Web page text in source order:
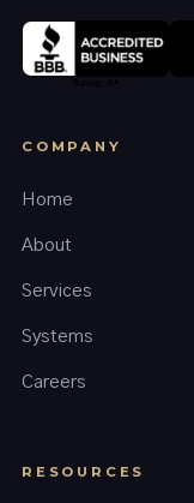
COMPANY
Home
About
Services
Systems
Careers
RESOURCES